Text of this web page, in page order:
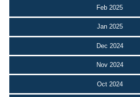
Feb 2025
Jan 2025
Dec 2024
Nov 2024
Oct 2024